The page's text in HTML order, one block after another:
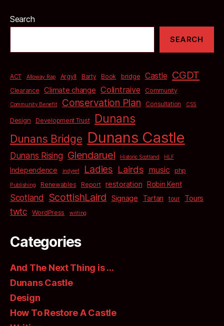
Search
SEARCH
ACT Alloway Rap Argyll Barty Book bridge Castle CGDT
Clearance Climate change Colintraive Community
Community Benefit Conservation Plan Consultation CSS
Design Development Trust Dunans
Dunans Bridge Dunans Castle
Dunans Rising Glendaruel Historic Scotland HLF
Independence indyref Ladies Lairds music php
Publishing Renewables Report restoration Robin Kent
Scotland ScottishLaird Signage Tartan tour Tours
twtc WordPress writing
Categories
And The Next Thing is …
Dunans Castle
Design
How To Restore A Castle